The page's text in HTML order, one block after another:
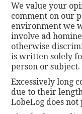
We value your
comment on our
environment we
involve ad
otherwise
is written solely
person or subject.
Excessively long
due to their
LobeLog does